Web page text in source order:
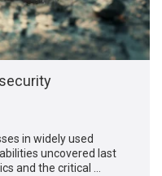
in widely used
uncovered last
and the critical …